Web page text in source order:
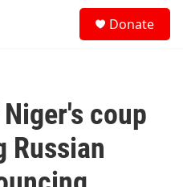
Donate
coup
Russian